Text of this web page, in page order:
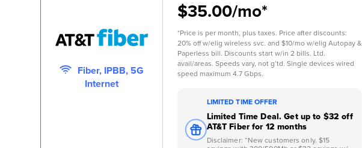
Fiber, IPBB, 5G
Internet
$35.00/mo*
*Price is per month, plus taxes. Price after discounts:
20% off w/elig wireless svc. and $10/mo w/elig Autopay &
Paperless bill. Discounts start w/in 2 bills. Ltd.
avail/areas. Speeds vary, not g’td. Single devices wired
speed maximum 4.7 Gbps.
LIMITED TIME OFFER
Limited Time Deal. Get up to $32 off
AT&T Fiber for 12 months
Disclaimer: “New customers only. $15